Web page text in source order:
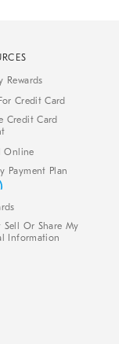
Rewards
Credit Card
Credit Card
Online
Payment Plan
Sell Or Share My
Information